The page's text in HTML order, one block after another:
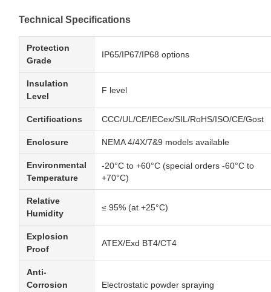
Technical Specifications
Protection
Grade
IP65/IP67/IP68 options
Insulation
Level
F level
Certifications CCC/UL/CE/IECex/SIL/RoHS/ISO/CE/Gost
Enclosure NEMA 4/4X/7&9 models available
Environmental
Temperature
-20°C to +60°C (special orders -60°C to
+70°C)
Relative
Humidity
≤ 95% (at +25°C)
Explosion
Proof
ATEX/Exd BT4/CT4
Anti-
Corrosion
Electrostatic powder spraying